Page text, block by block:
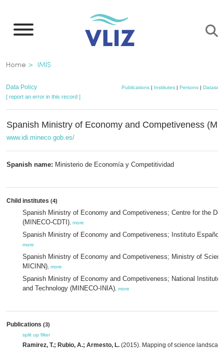
main
Breadcrumb
Home IMIS
Data Policy Publications | Institutes | Persons | Datasets
[ report an error in this record ]
Spanish Ministry of Economy and Competiveness
www.idi.mineco.gob.es/
Spanish name: Ministerio de Economía y Competitividad
Child institutes (4)
Spanish Ministry of Economy and Competiveness; Centre for the
(MINECO-CDTI) more
Spanish Ministry of Economy and Competiveness; Instituto Español
more
Spanish Ministry of Economy and Competiveness; Ministry of
MICINN) more
Spanish Ministry of Economy and Competiveness; National Institute
and Technology (MINECO-INIA) more
Publications (3)
split up filter
Ramirez, T.; Rubio, A.; Armesto, L. (2015). Mapping of science